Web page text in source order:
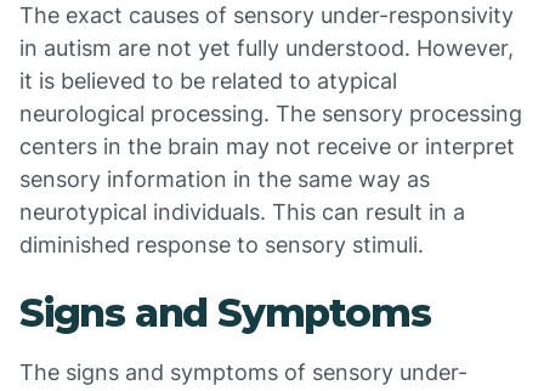
The exact causes of sensory under-responsivity
in autism are not yet fully understood. However,
it is believed to be related to atypical
neurological processing. The sensory processing
centers in the brain may not receive or interpret
sensory information in the same way as
neurotypical individuals. This can result in a
diminished response to sensory stimuli.
Signs and Symptoms
The signs and symptoms of sensory under-